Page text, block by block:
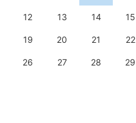
12 13 14 15
19 20 21 22
26 27 28 29